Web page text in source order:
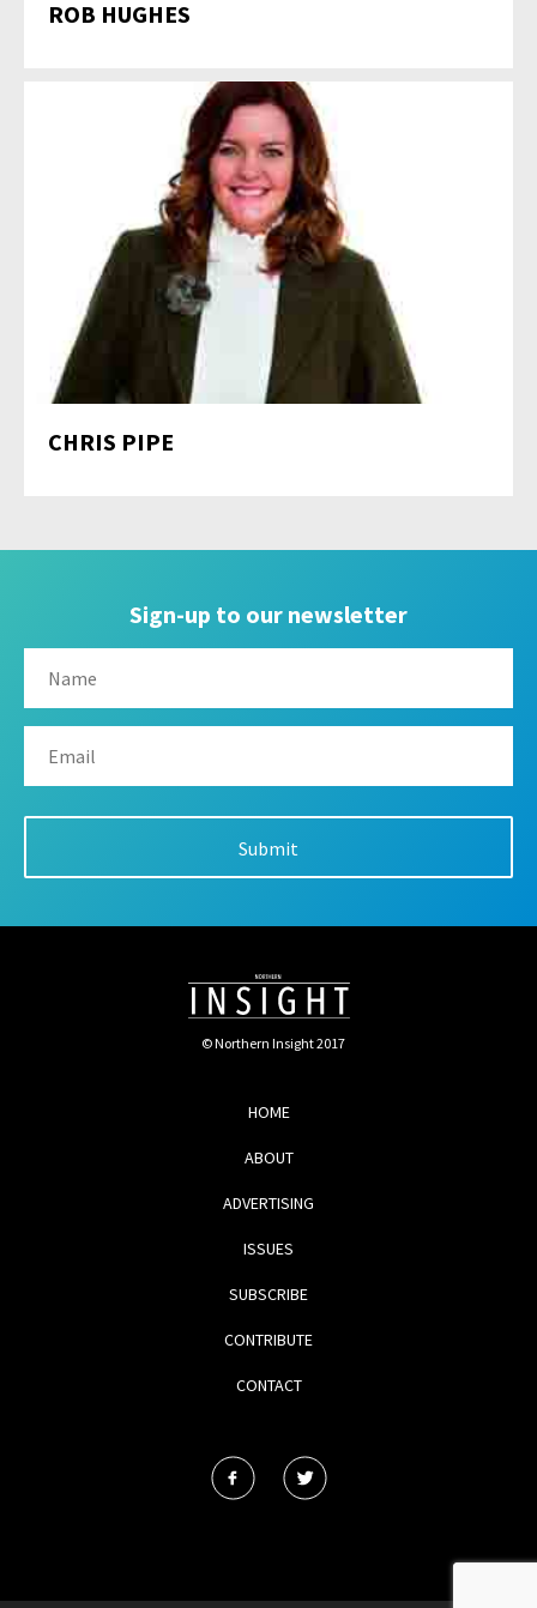
ROB HUGHES
CHRIS PIPE
Sign-up to our newsletter
© Northern Insight 2017
HOME
ABOUT
ADVERTISING
ISSUES
SUBSCRIBE
CONTRIBUTE
CONTACT